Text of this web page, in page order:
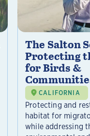
The Salton
Protecting
for Birds &
CALIFORNIA
Protecting and
habitat for
while addressing